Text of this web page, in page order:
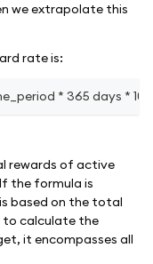
we extrapolate this
rate is:
* 365 days * 100
rewards of active
the formula is
based on the total
to calculate the
it encompasses all